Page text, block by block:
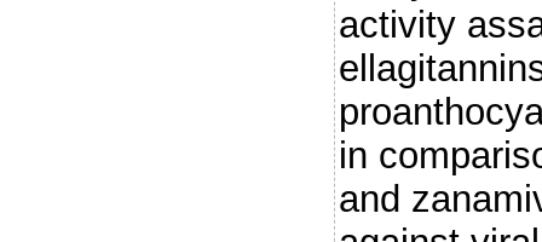
activity
in
and